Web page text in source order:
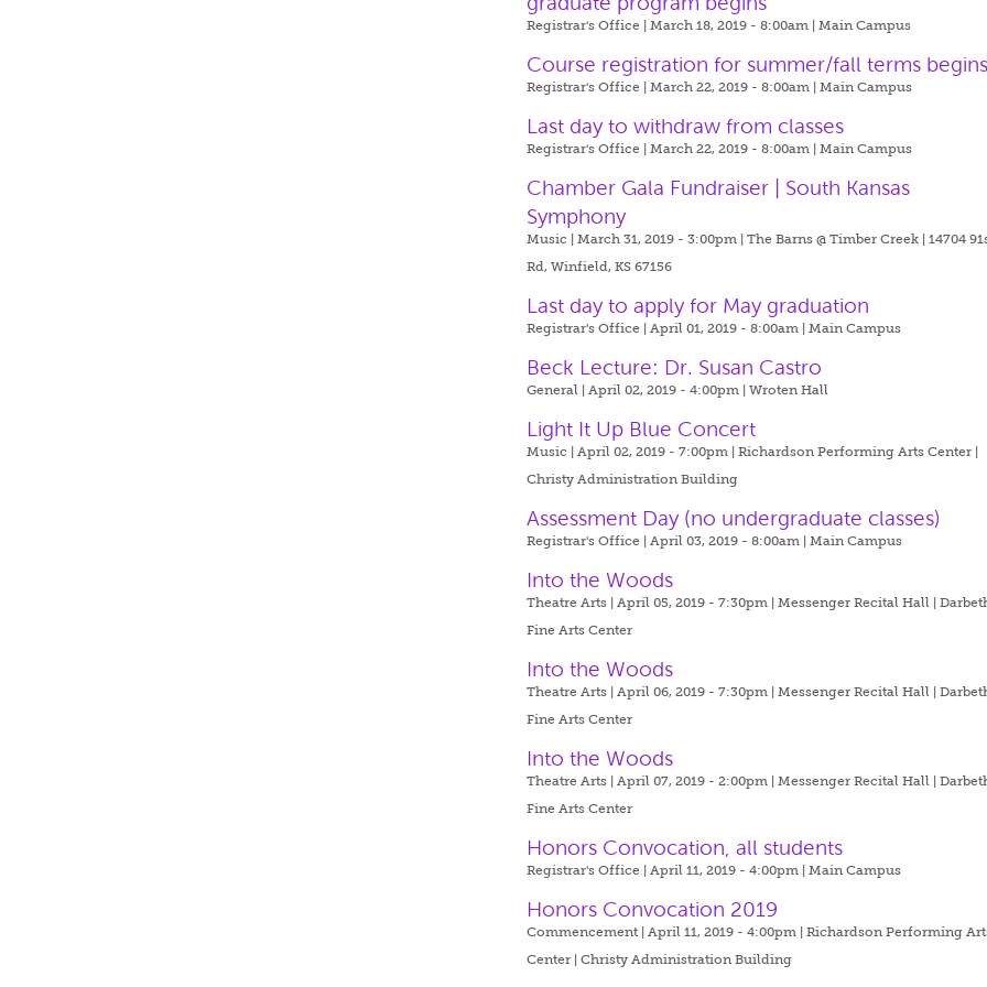
Registrar's Office | March 18, 2019 - 8:00am |Main Campus
Course registration for summer/fall terms
Registrar's Office | March 22, 2019 - 8:00am |Main Campus
Last day to withdraw from classes
Registrar's Office | March 22, 2019 - 8:00am |Main Campus
Chamber Gala Fundraiser | South Kansas
Symphony
Music | March 31, 2019 - 3:00pm |The Barns @ Timber Creek | 14704
Rd, Winfield, KS 67156
Last day to apply for May graduation
Registrar's Office | April 01, 2019 - 8:00am |Main Campus
Beck Lecture: Dr. Susan Castro
General | April 02, 2019 - 4:00pm |Wroten Hall
Light It Up Blue Concert
Music | April 02, 2019 - 7:00pm |Richardson Performing Arts Center |
Christy Administration Building
Assessment Day (no undergraduate classes)
Registrar's Office | April 03, 2019 - 8:00am |Main Campus
Into the Woods
Theatre Arts | April 05, 2019 - 7:30pm |Messenger Recital Hall |
Fine Arts Center
Into the Woods
Theatre Arts | April 06, 2019 - 7:30pm |Messenger Recital Hall |
Fine Arts Center
Into the Woods
Theatre Arts | April 07, 2019 - 2:00pm |Messenger Recital Hall |
Fine Arts Center
Honors Convocation, all students
Registrar's Office | April 11, 2019 - 4:00pm |Main Campus
Honors Convocation 2019
Commencement | April 11, 2019 - 4:00pm |Richardson Performing
Center | Christy Administration Building